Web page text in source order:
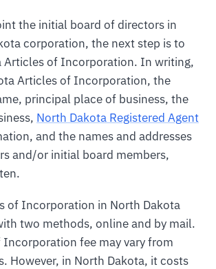
the initial board of directors in
corporation, the next step is to
Articles of Incorporation. In writing,
Articles of Incorporation, the
principal place of business, the
North Dakota Registered Agent
and the names and addresses
and/or initial board members,
of Incorporation in North Dakota
two methods, online and by mail.
fee may vary from
However, in North Dakota, it costs